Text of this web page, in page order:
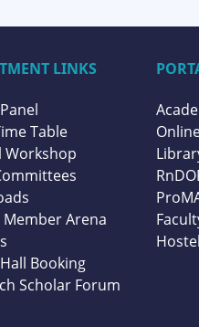
LINKS
Table
Workshop
Member Arena
Booking
Scholar Forum